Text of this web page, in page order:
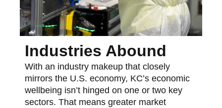
Industries Abound
With an industry makeup that closely
mirrors the U.S. economy, KC’s economic
wellbeing isn’t hinged on one or two key
sectors. That means greater market